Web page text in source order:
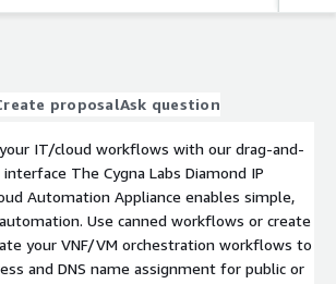
proposalAsk question
IT/cloud workflows with our drag-and-
The Cygna Labs Diamond IP
Automation Appliance enables simple,
Use canned workflows or create
your VNF/VM orchestration workflows to
and DNS name assignment for public or